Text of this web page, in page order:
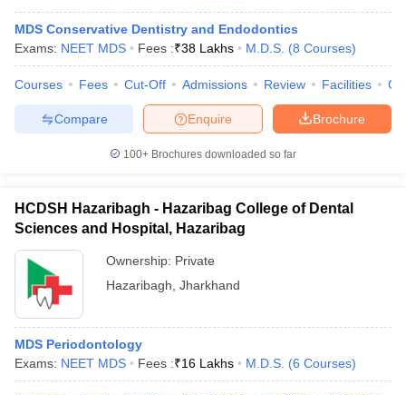
in BangaloreMedical Colleges in ChennaiMedical Colleges in
in IndiaMDS Colleges in India
Year Question Paper
MDS Conservative Dentistry and Endodontics
Exams: NEET MDS Fees :₹38 Lakhs M.D.S. (8 Courses)
Courses Fees Cut-Off Admissions Review Facilities
Brochure
Enquire
Compare
100+ Brochures downloaded so far
HCDSH Hazaribagh - Hazaribag College of Dental
Sciences and Hospital, Hazaribag
Ownership: Private
Hazaribagh Jharkhand
MDS Periodontology
Exams: NEET MDS Fees :₹16 Lakhs M.D.S. (6 Courses)